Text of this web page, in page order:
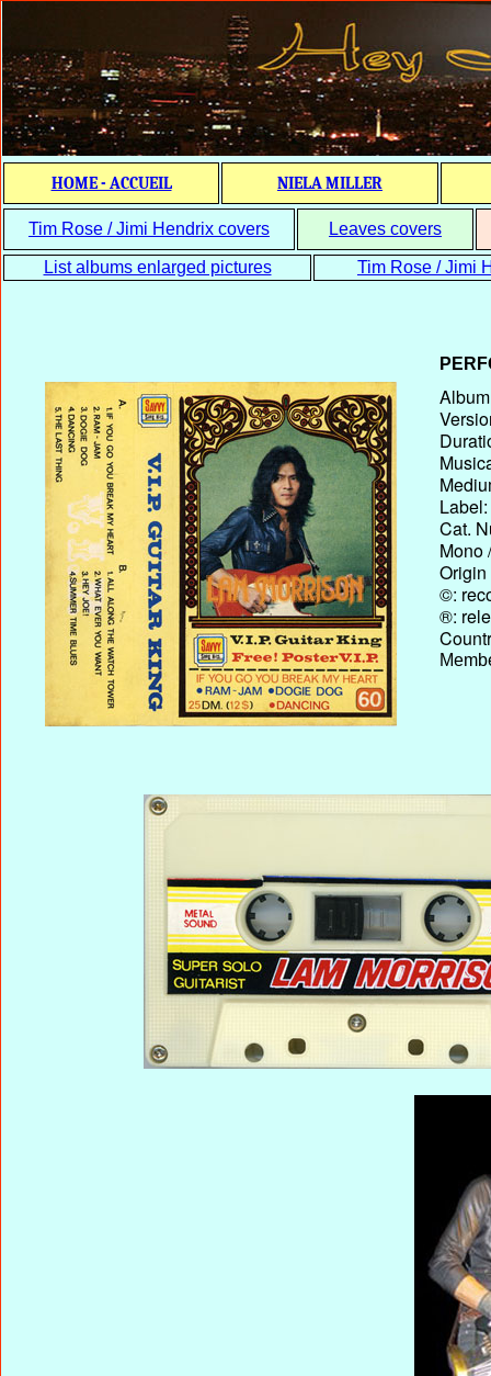
HOME - ACCUEIL NIELA MILLER
Tim Rose / Jimi Hendrix covers Leaves covers
List albums enlarged pictures Tim Rose / Jimi
Label:
Cat.
Mono
Origin
©:
®: